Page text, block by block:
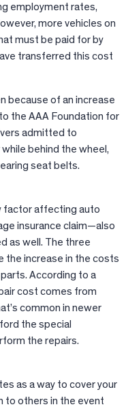
employment rates,
more vehicles on
must be paid for by
transferred this cost
because of an increase
the AAA Foundation for
admitted to
behind the wheel,
seat belts.
factor affecting auto
insurance claim—also
as well. The three
the increase in the costs
According to a
cost comes from
common in newer
the special
the repairs.
as a way to cover your
to others in the event